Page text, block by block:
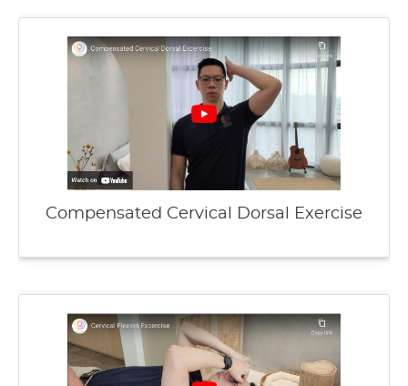
Compensated Cervical Dorsal Exercise